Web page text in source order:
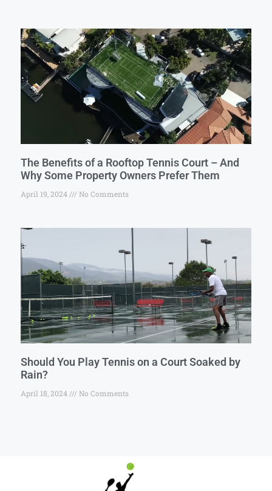
The Benefits of a Rooftop Tennis Court – And
Why Some Property Owners Prefer Them
April 19, 2024 No Comments
Should You Play Tennis on a Court Soaked by
Rain?
April 18, 2024 No Comments